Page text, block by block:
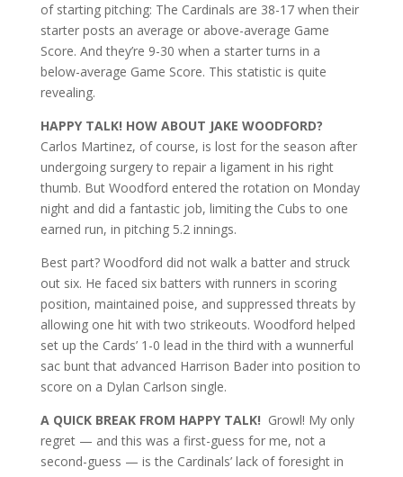
of starting pitching: The Cardinals are 38-17 when their
starter posts an average or above-average Game
Score. And they’re 9-30 when a starter turns in a
below-average Game Score. This statistic is quite
revealing.
HAPPY TALK! HOW ABOUT JAKE WOODFORD?
Carlos Martinez, of course, is lost for the season after
undergoing surgery to repair a ligament in his right
thumb. But Woodford entered the rotation on Monday
night and did a fantastic job, limiting the Cubs to one
earned run, in pitching 5.2 innings.
Best part? Woodford did not walk a batter and struck
out six. He faced six batters with runners in scoring
position, maintained poise, and suppressed threats by
allowing one hit with two strikeouts. Woodford helped
set up the Cards’ 1-0 lead in the third with a wunnerful
sac bunt that advanced Harrison Bader into position to
score on a Dylan Carlson single.
A QUICK BREAK FROM HAPPY TALK! Growl! My only
regret — and this was a first-guess for me, not a
second-guess — is the Cardinals’ lack of foresight in